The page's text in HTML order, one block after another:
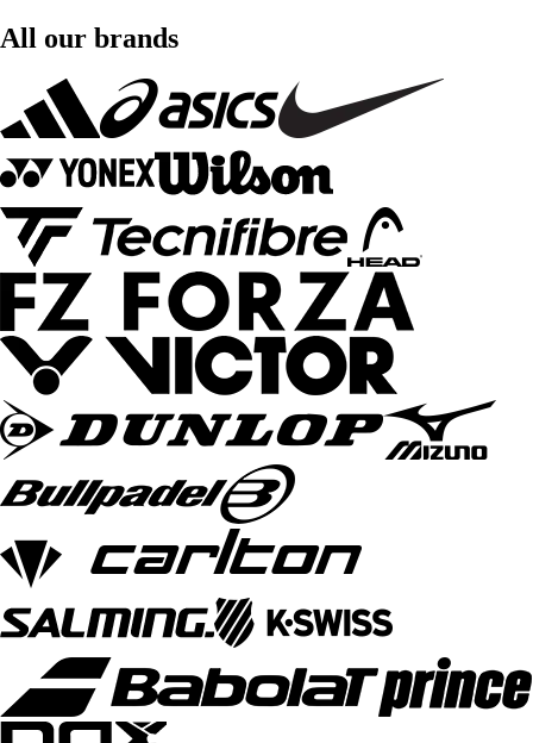
All our brands